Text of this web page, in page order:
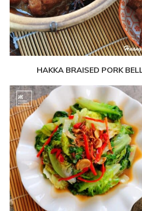
HAKKA BRAISED PORK